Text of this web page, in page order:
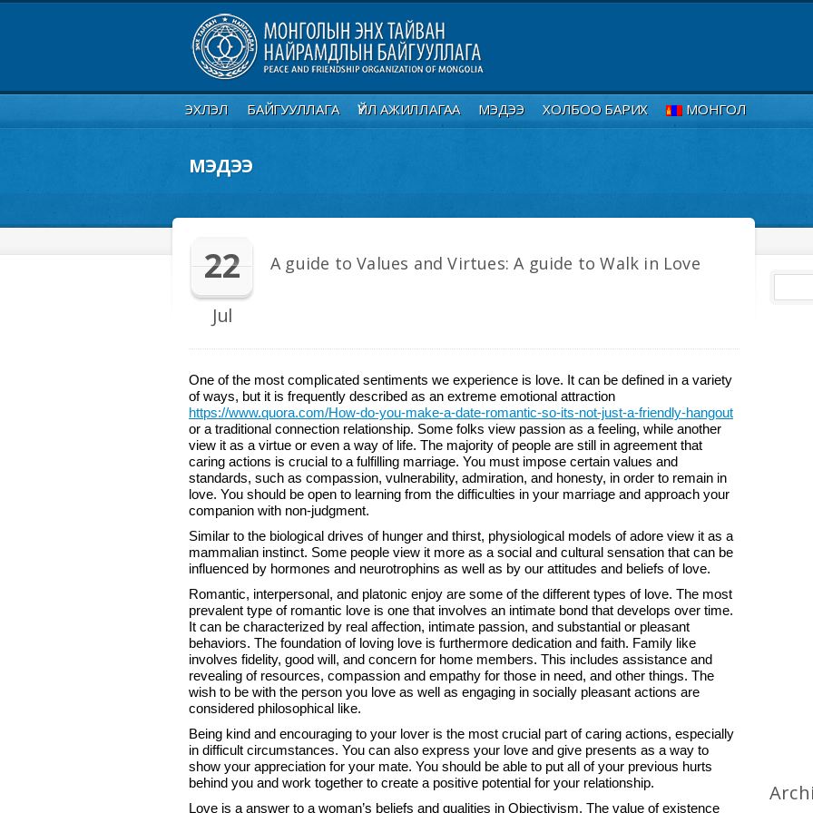
ЭХЛЭЛ БАЙГУУЛЛАГА ҮЙЛ АЖИЛЛАГАА МЭДЭЭ ХОЛБОО БАРИХ МОНГОЛ
МЭДЭЭ
22
Jul
A guide to Values and Virtues: A guide to Walk in Love
One of the most complicated sentiments we experience is love. It can be defined in a variety
of ways, but it is frequently described as an extreme emotional attraction
https://www.quora.com/How-do-you-make-a-date-romantic-so-its-not-just-a-friendly-hangout
or a traditional connection relationship. Some folks view passion as a feeling, while another
view it as a virtue or even a way of life. The majority of people are still in agreement that
caring actions is crucial to a fulfilling marriage. You must impose certain values and
standards, such as compassion, vulnerability, admiration, and honesty, in order to remain in
love. You should be open to learning from the difficulties in your marriage and approach your
companion with non-judgment.
Similar to the biological drives of hunger and thirst, physiological models of adore view it as a
mammalian instinct. Some people view it more as a social and cultural sensation that can be
influenced by hormones and neurotrophins as well as by our attitudes and beliefs of love.
Romantic, interpersonal, and platonic enjoy are some of the different types of love. The most
prevalent type of romantic love is one that involves an intimate bond that develops over time.
It can be characterized by real affection, intimate passion, and substantial or pleasant
behaviors. The foundation of loving love is furthermore dedication and faith. Family like
involves fidelity, good will, and concern for home members. This includes assistance and
revealing of resources, compassion and empathy for those in need, and other things. The
wish to be with the person you love as well as engaging in socially pleasant actions are
considered philosophical like.
Being kind and encouraging to your lover is the most crucial part of caring actions, especially
in difficult circumstances. You can also express your love and give presents as a way to
show your appreciation for your mate. You should be able to put all of your previous hurts
behind you and work together to create a positive potential for your relationship.
Love is a answer to a woman’s beliefs and qualities in Objectivism. The value of existence